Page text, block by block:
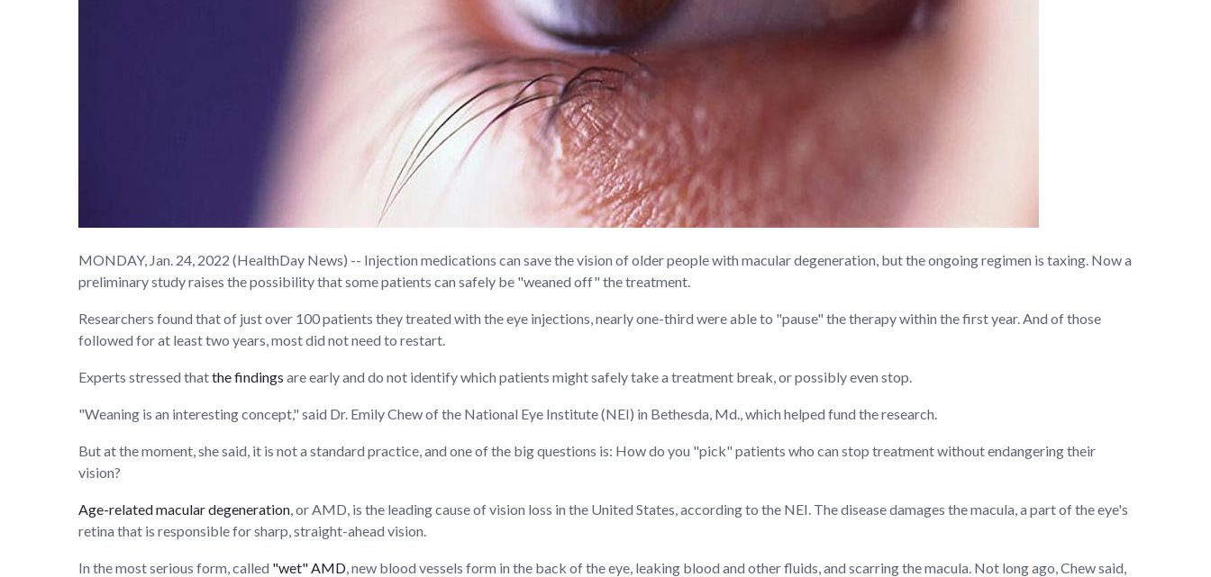
MONDAY, Jan. 24, 2022 (HealthDay News) -- Injection medications can save the vision of older people with macular degeneration, but the ongoingregimen is taxing. Now a
preliminary study raises the possibility that some patients can safely be "weaned off" the treatment.
Researchers found that of just over 100 patients they treated with the eye injections, nearly one-third were able to "pause" the therapy within the first year. And of those
followed for at least two years, most did not need to restart.
Experts stressed thatthe findings are early and do not identify which patients might safely take a treatment break, or possibly even stop.
"Weaning is an interesting concept," said Dr. Emily Chew of the National Eye Institute (NEI) in Bethesda, Md., which helped fund the research.
But at the moment, she said, it is not a standard practice, and one of the big questions is: How do you "pick" patients who can stop treatment without endangering their
vision?
Age-related macular degeneration, or AMD, is the leading cause of vision loss in the United States, according to the NEI. The disease damages the macula, a part of the eye's
retina that is responsible for sharp, straight-ahead vision.
In the most serious form, called "wet" AMD, new blood vessels form in the back of the eye, leaking blood and other fluids, and scarring the macula. Not long ago, Chew said,